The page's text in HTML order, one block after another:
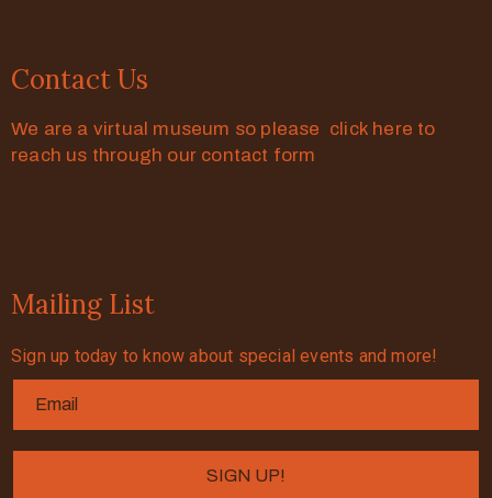
Contact Us
We are a virtual museum so please click here to
reach us through our contact form
Mailing List
Sign up today to know about special events and more!